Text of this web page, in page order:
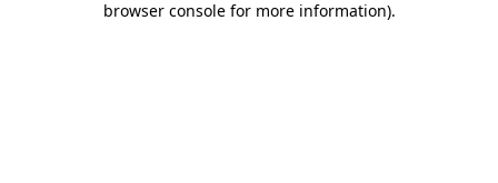
browser console for more information).